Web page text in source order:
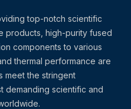
top-notch scientific
products, high-purity fused
components to various
thermal performance are
meet the stringent
demanding scientific and